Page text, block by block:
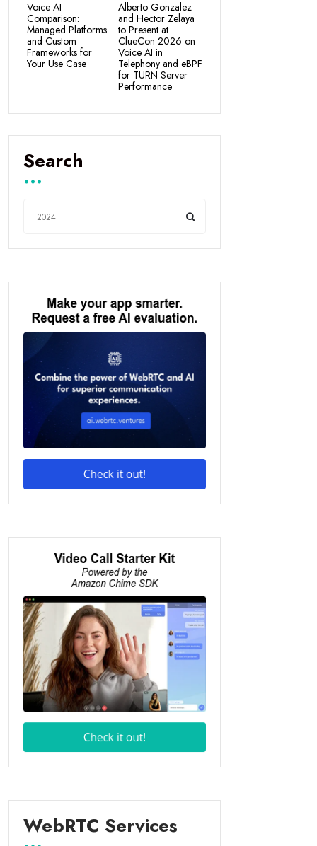
Voice AI
Comparison:
Managed Platforms
and Custom
Frameworks for
Your Use Case
Alberto Gonzalez
and Hector Zelaya
to Present at
ClueCon 2026 on
Voice AI in
Telephony and eBPF
for TURN Server
Performance
Search
WebRTC Services